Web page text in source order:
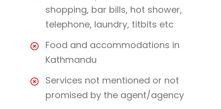
shopping, bar bills, hot shower,
telephone, laundry, titbits etc
Food and accommodations in
Kathmandu
Services not mentioned or not
promised by the agent/agency